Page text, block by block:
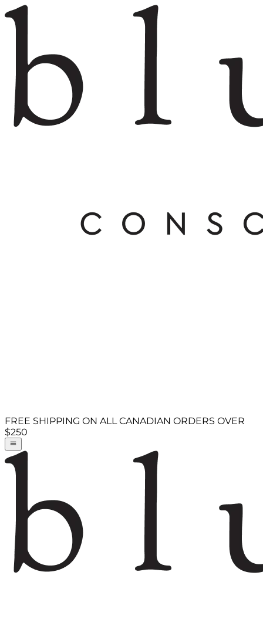
FREE SHIPPING ON ALL CANADIAN ORDERS OVER
$250